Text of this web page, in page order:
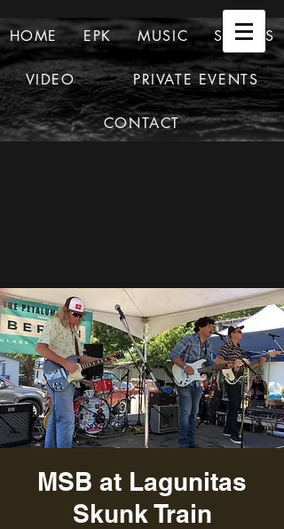
HOME EPK MUSIC SHOWS
VIDEO PRIVATE EVENTS
CONTACT
MSB at Lagunitas
Skunk Train